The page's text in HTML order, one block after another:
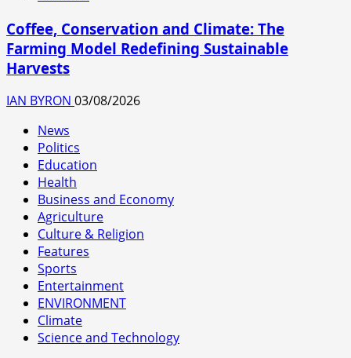
Coffee, Conservation and Climate: The
Farming Model Redefining Sustainable
Harvests
IAN BYRON 03/08/2026
News
Politics
Education
Health
Business and Economy
Agriculture
Culture & Religion
Features
Sports
Entertainment
ENVIRONMENT
Climate
Science and Technology